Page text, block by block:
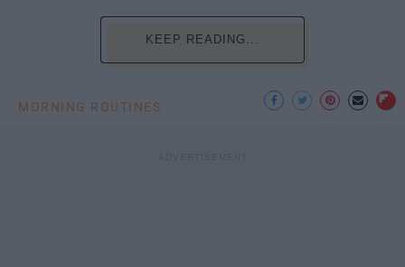
KEEP READING...
MORNING ROUTINES